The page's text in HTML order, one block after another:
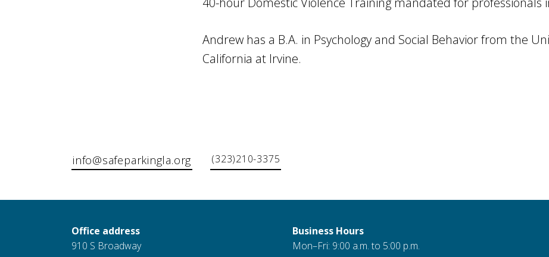
Andrew has a B.A. in Psychology and Social Behavior from the
California at Irvine.
info@safeparkingla.org (323)210-3375
Office address
910 S Broadway
Business Hours
Mon–Fri: 9:00 a.m. to 5:00 p.m.